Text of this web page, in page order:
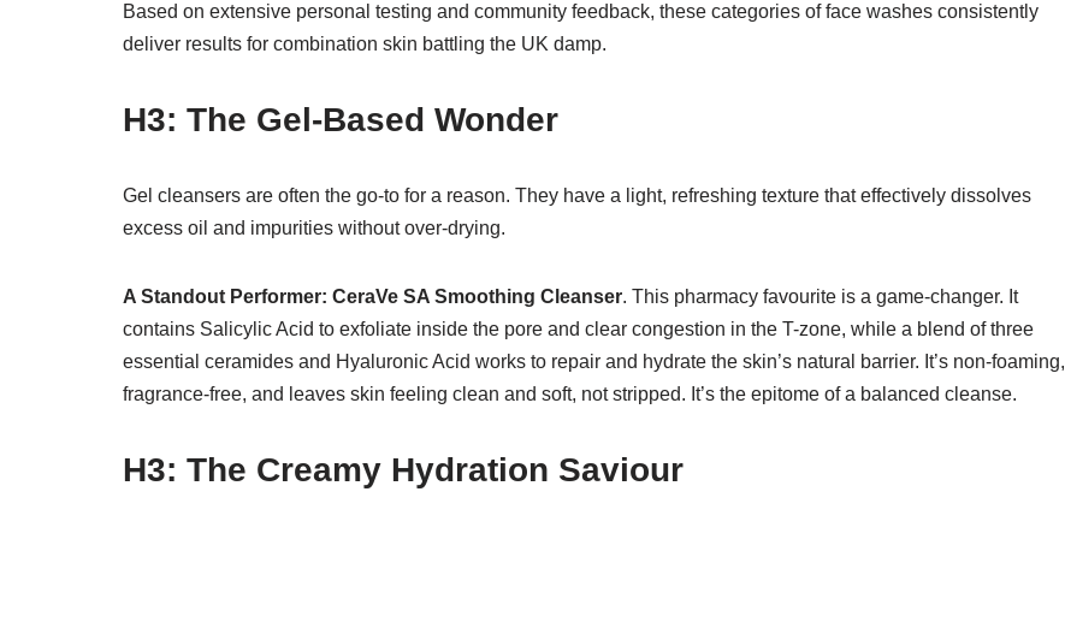
Based on extensive personal testing and community feedback, these categories of face washes consistently
deliver results for combination skin battling the UK damp.
H3: The Gel-Based Wonder
Gel cleansers are often the go-to for a reason. They have a light, refreshing texture that effectively dissolves
excess oil and impurities without over-drying.
A Standout Performer: CeraVe SA Smoothing Cleanser. This pharmacy favourite is a game-changer. It
contains Salicylic Acid to exfoliate inside the pore and clear congestion in the T-zone, while a blend of three
essential ceramides and Hyaluronic Acid works to repair and hydrate the skin’s natural barrier. It’s non-foaming,
fragrance-free, and leaves skin feeling clean and soft, not stripped. It’s the epitome of a balanced cleanse.
H3: The Creamy Hydration Saviour